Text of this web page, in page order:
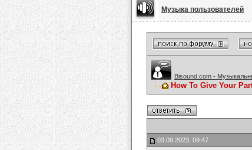
Музыка пользователей
Bisound.com -
How To Give Your
03.09.2023, 09:47